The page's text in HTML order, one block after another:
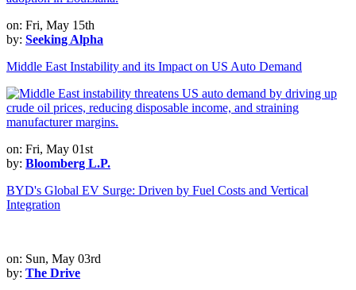
on: Fri, May 15th
by: Seeking Alpha
Middle East Instability and its Impact on US Auto Demand
on: Fri, May 01st
by: Bloomberg L.P.
BYD's Global EV Surge: Driven by Fuel Costs and Vertical
Integration
on: Sun, May 03rd
by: The Drive